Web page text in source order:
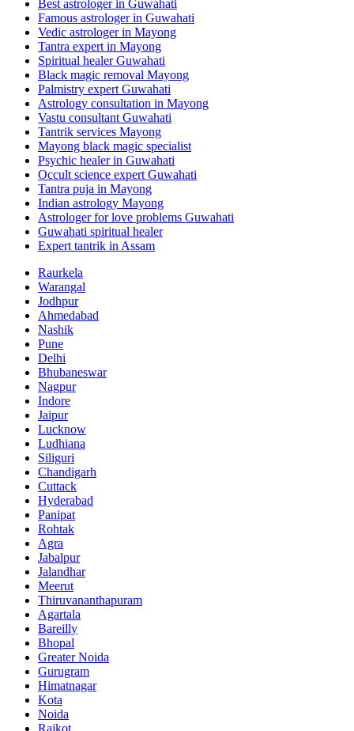
Best astrologer in Guwahati
Famous astrologer in Guwahati
Vedic astrologer in Mayong
Tantra expert in Mayong
Spiritual healer Guwahati
Black magic removal Mayong
Palmistry expert Guwahati
Astrology consultation in Mayong
Vastu consultant Guwahati
Tantrik services Mayong
Mayong black magic specialist
Psychic healer in Guwahati
Occult science expert Guwahati
Tantra puja in Mayong
Indian astrology Mayong
Astrologer for love problems Guwahati
Guwahati spiritual healer
Expert tantrik in Assam
Raurkela
Warangal
Jodhpur
Ahmedabad
Nashik
Pune
Delhi
Bhubaneswar
Nagpur
Indore
Jaipur
Lucknow
Ludhiana
Siliguri
Chandigarh
Cuttack
Hyderabad
Panipat
Rohtak
Agra
Jabalpur
Jalandhar
Meerut
Thiruvananthapuram
Agartala
Bareilly
Bhopal
Greater Noida
Gurugram
Himatnagar
Kota
Noida
Rajkot